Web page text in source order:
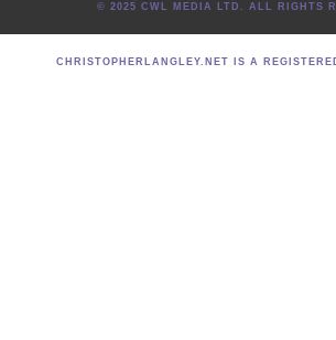
© 2025 CWL MEDIA LTD. ALL RIGHTS
CHRISTOPHERLANGLEY.NET IS A